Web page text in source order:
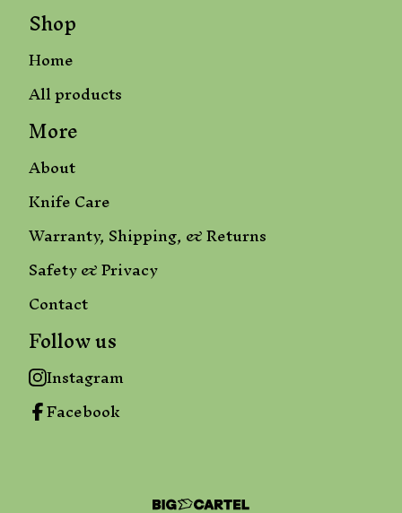
Shop
Home
All products
More
About
Knife Care
Warranty, Shipping, & Returns
Safety & Privacy
Contact
Follow us
Instagram
Facebook